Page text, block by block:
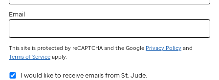
Email
This site is protected by reCAPTCHA and the Google Privacy Policy and
Terms of Service apply.
I would like to receive emails from St. Jude.